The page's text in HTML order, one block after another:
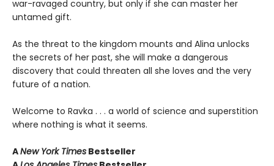
war-ravaged country, but only if she can master her
untamed gift.
As the threat to the kingdom mounts and Alina unlocks
the secrets of her past, she will make a dangerous
discovery that could threaten all she loves and the very
future of a nation.
Welcome to Ravka . . . a world of science and superstition
where nothing is what it seems.
ANew York Times Bestseller